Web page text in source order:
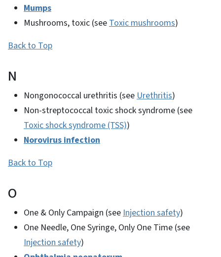
Mumps
Mushrooms, toxic (see Toxic mushrooms)
Back to Top
N
Nongonococcal urethritis (see Urethritis)
Non-streptococcal toxic shock syndrome (see
Toxic shock syndrome (TSS))
Norovirus infection
Back to Top
O
One & Only Campaign (see Injection safety)
One Needle, One Syringe, Only One Time (see
Injection safety)